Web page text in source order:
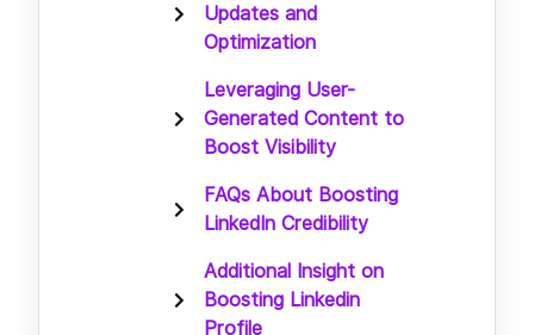
Updates and
Optimization
Leveraging User-
Generated Content to
Boost Visibility
FAQs About Boosting
LinkedIn Credibility
Additional Insight on
Boosting Linkedin
Profile